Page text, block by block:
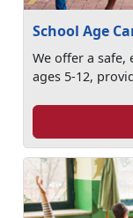
School Age
We offer a
ages 5-12,